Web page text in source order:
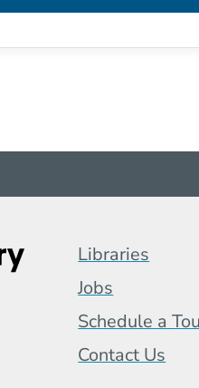
Footer
Libraries
Jobs
Schedule a
Contact Us
Menu